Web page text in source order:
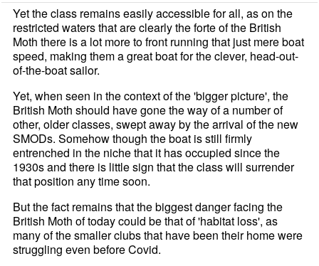
Yet the class remains easily accessible for all, as on the
restricted waters that are clearly the forte of the British
Moth there is a lot more to front running that just mere boat
speed, making them a great boat for the clever, head-out-
of-the-boat sailor.
Yet, when seen in the context of the 'bigger picture', the
British Moth should have gone the way of a number of
other, older classes, swept away by the arrival of the new
SMODs. Somehow though the boat is still firmly
entrenched in the niche that it has occupied since the
1930s and there is little sign that the class will surrender
that position any time soon.
But the fact remains that the biggest danger facing the
British Moth of today could be that of 'habitat loss', as
many of the smaller clubs that have been their home were
struggling even before Covid.